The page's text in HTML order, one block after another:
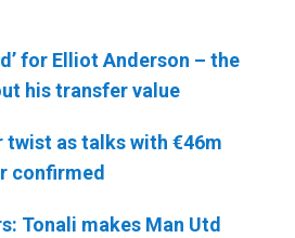
for Elliot Anderson – the
his transfer value
twist as talks with €46m
confirmed
Tonali makes Man Utd